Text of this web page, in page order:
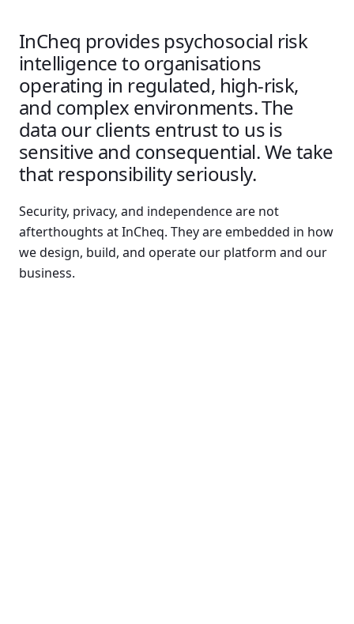
InCheq provides psychosocial risk
intelligence to organisations
operating in regulated, high-risk,
and complex environments. The
data our clients entrust to us is
sensitive and consequential. We take
that responsibility seriously.
Security, privacy, and independence are not
afterthoughts at InCheq. They are embedded in how
we design, build, and operate our platform and our
business.